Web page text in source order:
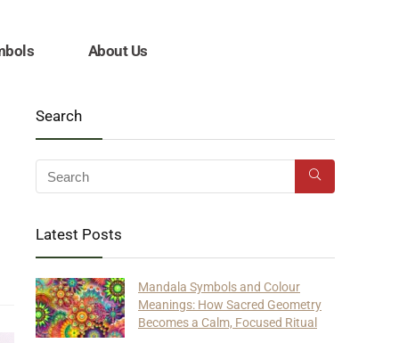
About Us
Search
Latest Posts
Mandala Symbols and Colour
Meanings: How Sacred Geometry
Becomes a Calm, Focused Ritual